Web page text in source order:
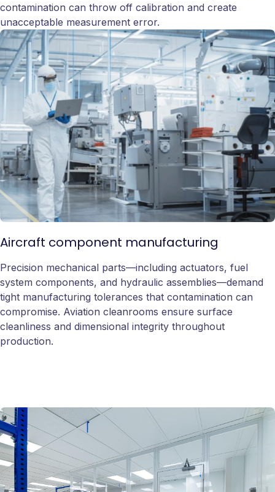
contamination can throw off calibration and create
unacceptable measurement error.
Aircraft component manufacturing
Precision mechanical parts—including actuators, fuel
system components, and hydraulic assemblies—demand
tight manufacturing tolerances that contamination can
compromise. Aviation cleanrooms ensure surface
cleanliness and dimensional integrity throughout
production.